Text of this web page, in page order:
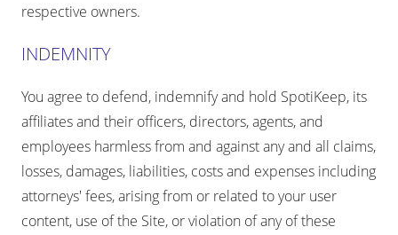
respective owners.
INDEMNITY
You agree to defend, indemnify and hold SpotiKeep, its
affiliates and their officers, directors, agents, and
employees harmless from and against any and all claims,
losses, damages, liabilities, costs and expenses including
attorneys' fees, arising from or related to your user
content, use of the Site, or violation of any of these